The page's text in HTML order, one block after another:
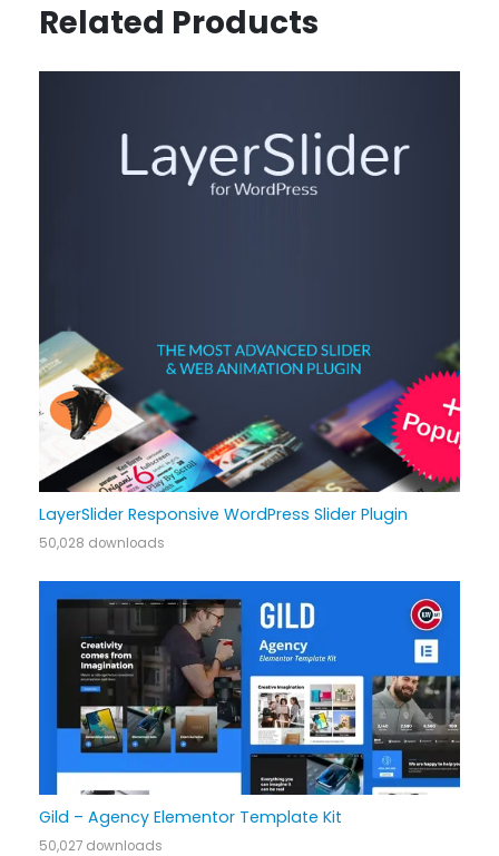
Related Products
LayerSlider Responsive WordPress Slider Plugin
50,028 downloads
Gild – Agency Elementor Template Kit
50,027 downloads